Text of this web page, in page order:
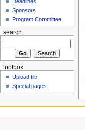
Deadlines
Sponsors
Program Committee
search
toolbox
Upload file
Special pages